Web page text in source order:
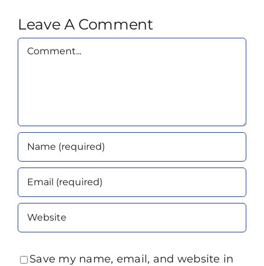
Leave A Comment
Comment
Save my name, email, and website in